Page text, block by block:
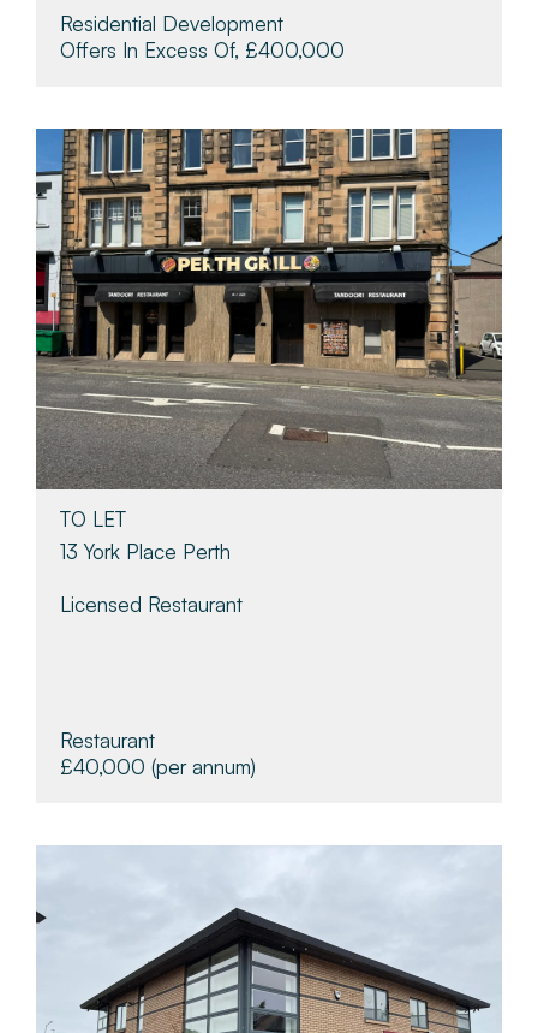
Residential Development
Offers In Excess Of, £400,000
TO LET
13 York Place Perth
Licensed Restaurant
Restaurant
£40,000 (per annum)